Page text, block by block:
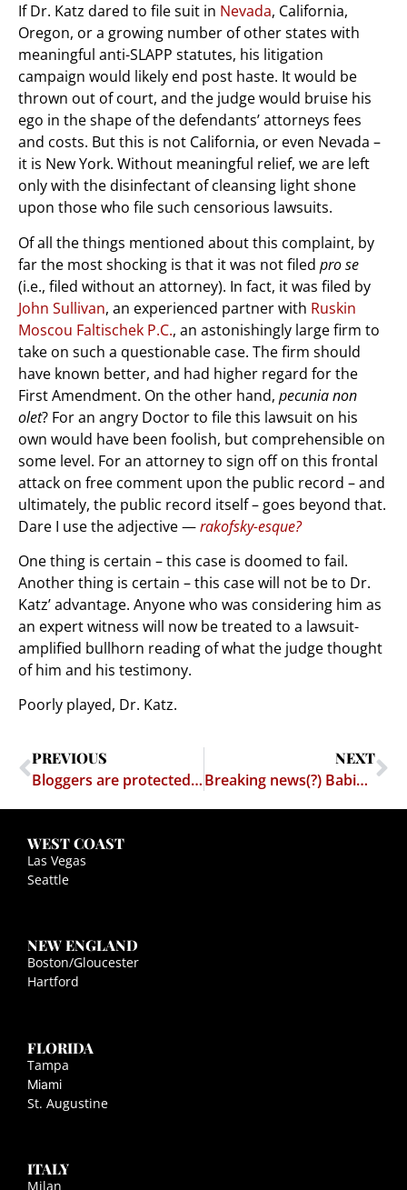
If Dr. Katz dared to file suit in Nevada, California,
Oregon, or a growing number of other states with
meaningful anti-SLAPP statutes, his litigation
campaign would likely end post haste. It would be
thrown out of court, and the judge would bruise his
ego in the shape of the defendants’ attorneys fees
and costs. But this is not California, or even Nevada –
it is New York. Without meaningful relief, we are left
only with the disinfectant of cleansing light shone
upon those who file such censorious lawsuits.
Of all the things mentioned about this complaint, by
far the most shocking is that it was not filed pro se
(i.e., filed without an attorney). In fact, it was filed by
John Sullivan, an experienced partner with Ruskin
Moscou Faltischek P.C., an astonishingly large firm to
take on such a questionable case. The firm should
have known better, and had higher regard for the
First Amendment. On the other hand, pecunia non
olet? For an angry Doctor to file this lawsuit on his
own would have been foolish, but comprehensible on
some level. For an attorney to sign off on this frontal
attack on free comment upon the public record – and
ultimately, the public record itself – goes beyond that.
Dare I use the adjective —rakofsky-esque?
One thing is certain – this case is doomed to fail.
Another thing is certain – this case will not be to Dr.
Katz’ advantage. Anyone who was considering him as
an expert witness will now be treated to a lawsuit-
amplified bullhorn reading of what the judge thought
of him and his testimony.
Poorly played, Dr. Katz.
PREVIOUS
Bloggers are protected as "Media" – Comins v. VanVoorhis (Chapter 2)
NEXT
Breaking news(?) Babies intentionally cockblock
WEST COAST
Las Vegas
Seattle
NEW ENGLAND
Boston/Gloucester
Hartford
FLORIDA
Tampa
Miami
St. Augustine
ITALY
Milan